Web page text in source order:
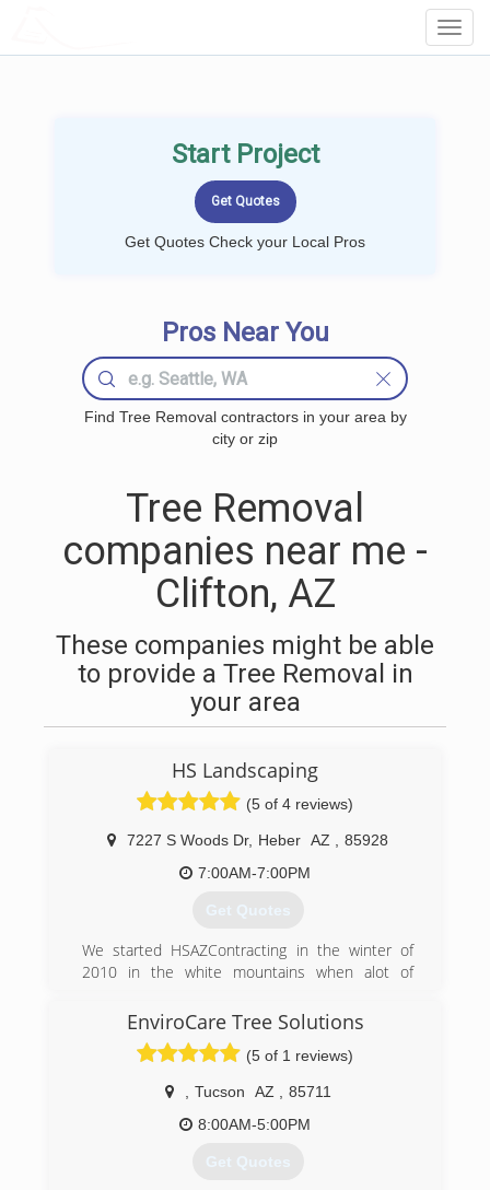
Start Project
Get Quotes Check your Local Pros
Pros Near You
Find Tree Removal contractors in your area by
city or zip
Tree Removal
companies near me -
Clifton, AZ
These companies might be able
to provide a Tree Removal in
your area
HS Landscaping
(5 of 4 reviews)
7227 S Woods Dr, Heber AZ
85928
7:00AM-7:00PM
Get Quotes
We started HSAZContracting in the winter of
2010 in the white mountains when alot of
hardwork and persistence we grew from logging
to landscaping and after much success we grew
into a contracting company that services all of
Arizona help build and rebuild homes from the
plumbing under your house to the shingles on
your roof and everything in between
(480) 433-9487
EnviroCare Tree Solutions
(5 of 1 reviews)
Tucson AZ
85711
8:00AM-5:00PM
Get Quotes